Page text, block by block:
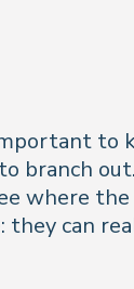
to
branch
where
can